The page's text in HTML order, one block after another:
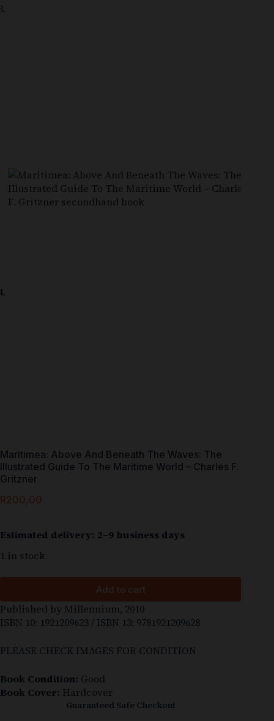
Maritimea: Above And Beneath The Waves: The
Illustrated Guide To The Maritime World – Charles F.
Gritzner
R200,00
Estimated delivery: 2–9 business days
1 in stock
Add to cart
Published by Millennium, 2010
ISBN 10: 1921209623 / ISBN 13: 9781921209628
PLEASE CHECK IMAGES FOR CONDITION
Book Condition: Good
Book Cover: Hardcover
Guaranteed Safe Checkout